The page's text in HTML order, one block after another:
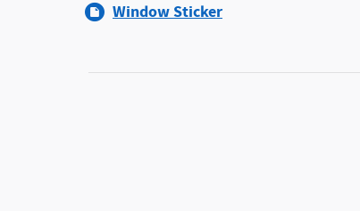
Window Sticker